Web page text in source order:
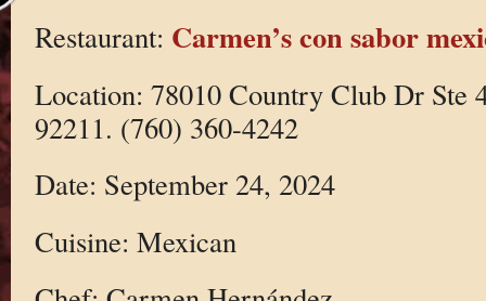
Restaurant: Carmen’s con sabor
Location: 78010 Country Club Dr Ste
92211. (760) 360-4242
Date: September 24, 2024
Cuisine: Mexican